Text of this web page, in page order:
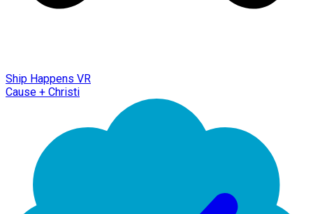
Ship Happens VR
Cause + Christi